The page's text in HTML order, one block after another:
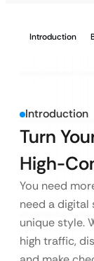
Introduction
Introduction
Turn
High-
You need
need a digital
unique style.
high traffic,